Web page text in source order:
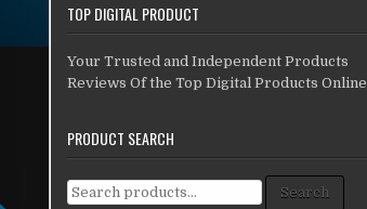
TOP DIGITAL PRODUCT
Your Trusted and Independent Products
Reviews Of the Top Digital Products Online
PRODUCT SEARCH
Search for: Search